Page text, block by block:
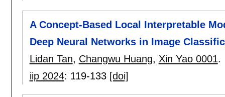
A Concept-Based Local Interpretable
Deep Neural Networks in Image
Lidan Tan, Changwu Huang, Xin Yao 0001.
iip 2024: 119-133 [doi]